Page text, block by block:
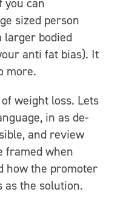
you can
sized person
larger bodied
anti fat bias). It
more.
weight loss. Lets
in as de-
and review
framed when
how the promoter
as the solution.